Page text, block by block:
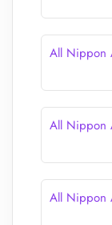
All Nippon
All Nippon
All Nippon